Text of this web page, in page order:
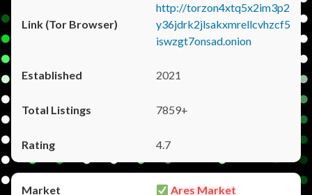
http://torzon4xtq5x2im3p2
y36jdrk2jlsakxmrellcvhzcf5
iswzgt7onsad.onion
2021
7859+
4.7
Ares Market